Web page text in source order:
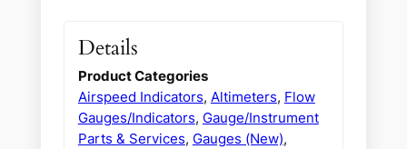
Details
Product Categories
Airspeed Indicators, Altimeters, Flow
Gauges/Indicators, Gauge/Instrument
Parts & Services, Gauges (New),